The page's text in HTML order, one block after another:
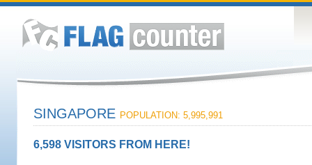
SINGAPORE POPULATION: 5,995,991
6,598 VISITORS FROM HERE!